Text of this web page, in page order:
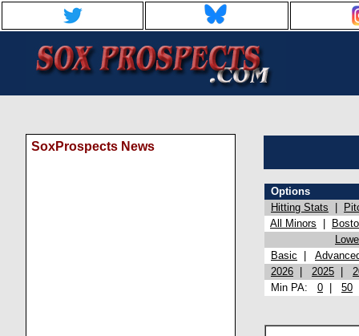
SoxProspects News
Options
Hitting Stats
All Minors
Basic
2026
2025
Min PA: 0 50